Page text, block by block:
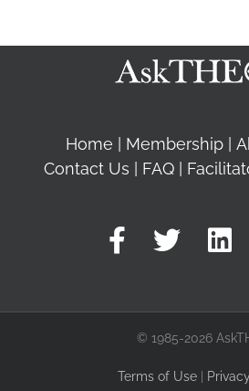
Home Membership
Contact Us
FAQ
© 1985-2026
Terms of Use